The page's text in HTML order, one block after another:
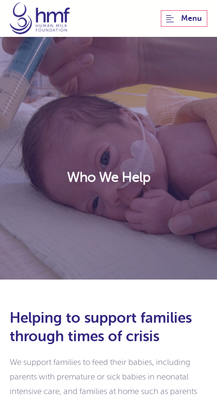
Menu
Who We Help
Helping to support families
through times of crisis
We support families to feed their babies, including
parents with premature or sick babies in neonatal
intensive care, and families at home such as parents